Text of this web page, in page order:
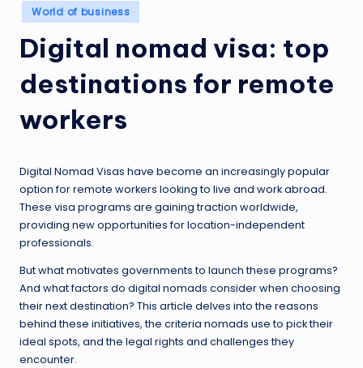
Posted
in
World of business
Digital nomad visa: top
destinations for remote
workers
Digital Nomad Visas have become an increasingly popular
option for remote workers looking to live and work abroad.
These visa programs are gaining traction worldwide,
providing new opportunities for location-independent
professionals.
But what motivates governments to launch these programs?
And what factors do digital nomads consider when choosing
their next destination? This article delves into the reasons
behind these initiatives, the criteria nomads use to pick their
ideal spots, and the legal rights and challenges they
encounter.